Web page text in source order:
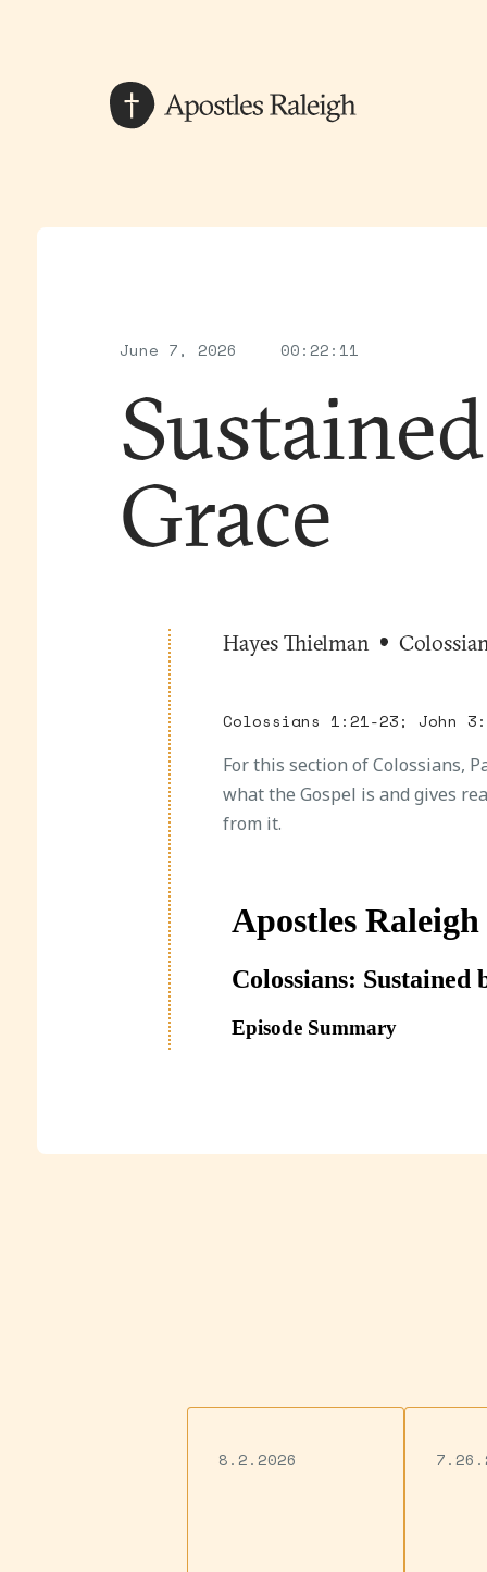
June 7, 2026 00:22:11
Grace
Hayes Thielman
Colossians 1:21-23; John
For this section of Colossians,
what the Gospel is and gives
from it.
8.2.2026